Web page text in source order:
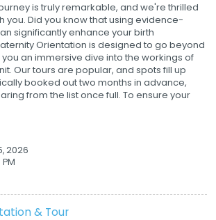
is truly remarkable, and we're thrilled
you. Did you know that using evidence-
significantly enhance your birth
Orientation is designed to go beyond
an immersive dive into the workings of
Our tours are popular, and spots fill up
booked out two months in advance,
from the list once full. To ensure your
2026
& Tour